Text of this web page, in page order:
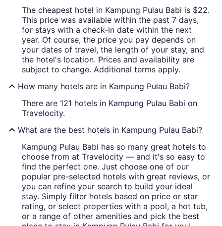
The cheapest hotel in Kampung Pulau Babi is $22.
This price was available within the past 7 days,
for stays with a check-in date within the next
year. Of course, the price you pay depends on
your dates of travel, the length of your stay, and
the hotel's location. Prices and availability are
subject to change. Additional terms apply.
How many hotels are in Kampung Pulau Babi?
There are 121 hotels in Kampung Pulau Babi on
Travelocity.
What are the best hotels in Kampung Pulau Babi?
Kampung Pulau Babi has so many great hotels to
choose from at Travelocity — and it's so easy to
find the perfect one. Just choose one of our
popular pre-selected hotels with great reviews, or
you can refine your search to build your ideal
stay. Simply filter hotels based on price or star
rating, or select properties with a pool, a hot tub,
or a range of other amenities and pick the best